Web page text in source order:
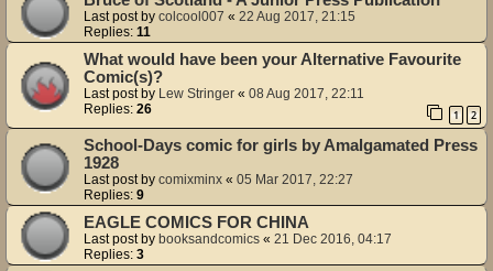
Last post by colcool007 « 22 Aug 2017, 21:15
Replies: 11
What would have been your Alternative Favourite
Comic(s)?
Last post by Lew Stringer « 08 Aug 2017, 22:11
Replies: 26 1 2
School-Days comic for girls by Amalgamated Press
1928
Last post by comixminx « 05 Mar 2017, 22:27
Replies: 9
EAGLE COMICS FOR CHINA
Last post by booksandcomics « 21 Dec 2016, 04:17
Replies: 3